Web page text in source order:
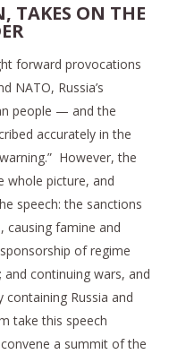
TAKES ON THE
forward provocations
NATO, Russia’s
people — and the
accurately in the
However, the
whole picture, and
speech: the sanctions
causing famine and
of regime
continuing wars, and
containing Russia and
take this speech
a summit of the